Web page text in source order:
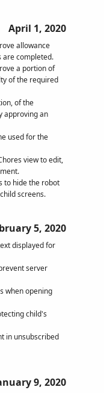
April 1, 2020
allowance
are completed.
a portion of
of the required
of the
approving an
used for the
view to edit,
to hide the robot
screens.
5, 2020
displayed for
server
when opening
child's
in unsubscribed
9, 2020